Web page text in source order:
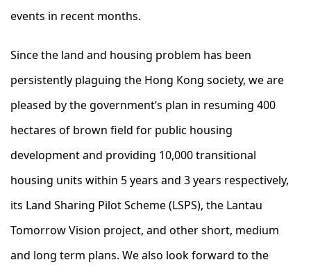
events in recent months.
Since the land and housing problem has been
persistently plaguing the Hong Kong society, we are
pleased by the government’s plan in resuming 400
hectares of brown field for public housing
development and providing 10,000 transitional
housing units within 5 years and 3 years respectively,
its Land Sharing Pilot Scheme (LSPS), the Lantau
Tomorrow Vision project, and other short, medium
and long term plans. We also look forward to the